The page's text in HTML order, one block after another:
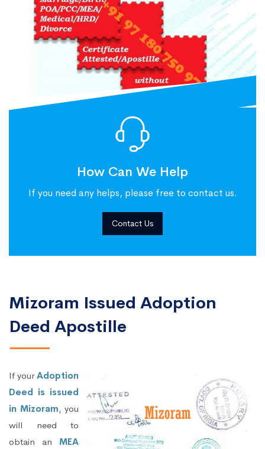
How Can We Help
If you need any helps, please free to contact us.
Contact Us
Mizoram Issued Adoption
Deed Apostille
If yourAdoption
Deed is issued
in Mizoram, you
will need to
obtain an MEA